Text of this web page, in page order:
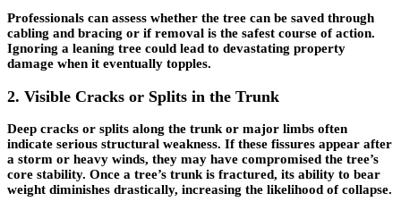
Professionals can assess whether the tree can be saved through
cabling and bracing or if removal is the safest course of action.
Ignoring a leaning tree could lead to devastating property
damage when it eventually topples.
2. Visible Cracks or Splits in the Trunk
Deep cracks or splits along the trunk or major limbs often
indicate serious structural weakness. If these fissures appear after
a storm or heavy winds, they may have compromised the tree’s
core stability. Once a tree’s trunk is fractured, its ability to bear
weight diminishes drastically, increasing the likelihood of collapse.